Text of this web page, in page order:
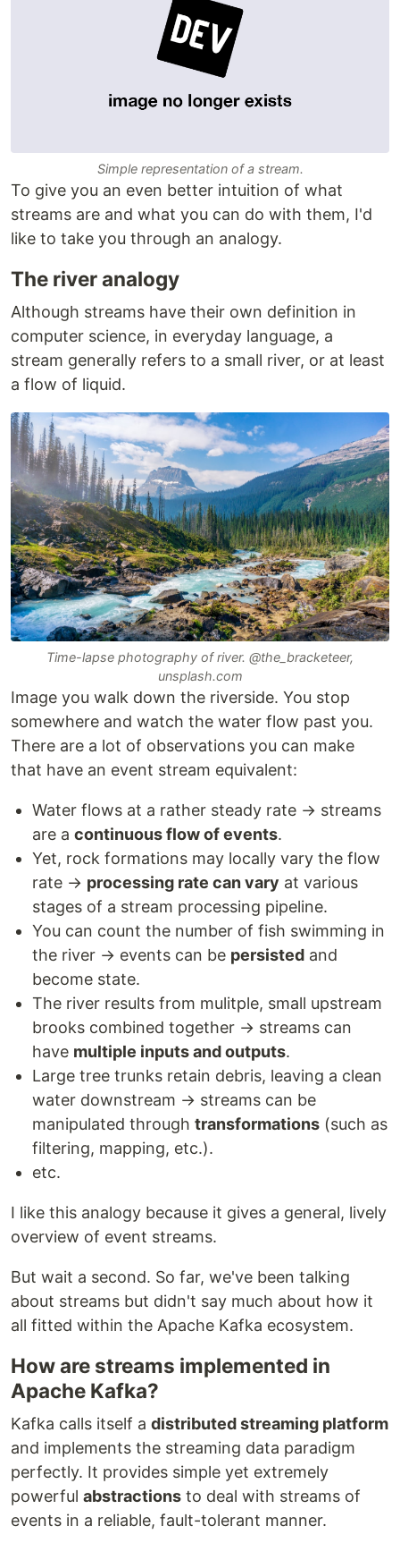
Simple representation of a stream.
To give you an even better intuition of what
streams are and what you can do with them, I'd
like to take you through an analogy.
The river analogy
Although streams have their own definition in
computer science, in everyday language, a
stream generally refers to a small river, or at least
a flow of liquid.
Time-lapse photography of river. @the_bracketeer,
unsplash.com
Image you walk down the riverside. You stop
somewhere and watch the water flow past you.
There are a lot of observations you can make
that have an event stream equivalent:
Water flows at a rather steady rate → streams
are a continuous flow of events.
Yet, rock formations may locally vary the flow
rate → processing rate can vary at various
stages of a stream processing pipeline.
You can count the number of fish swimming in
the river → events can be persisted and
become state.
The river results from mulitple, small upstream
brooks combined together → streams can
have multiple inputs and outputs.
Large tree trunks retain debris, leaving a clean
water downstream → streams can be
manipulated through transformations (such as
filtering, mapping, etc.).
etc.
I like this analogy because it gives a general, lively
overview of event streams.
But wait a second. So far, we've been talking
about streams but didn't say much about how it
all fitted within the Apache Kafka ecosystem.
How are streams implemented in
Apache Kafka?
Kafka calls itself a distributed streaming platform
and implements the streaming data paradigm
perfectly. It provides simple yet extremely
powerful abstractions to deal with streams of
events in a reliable, fault-tolerant manner.